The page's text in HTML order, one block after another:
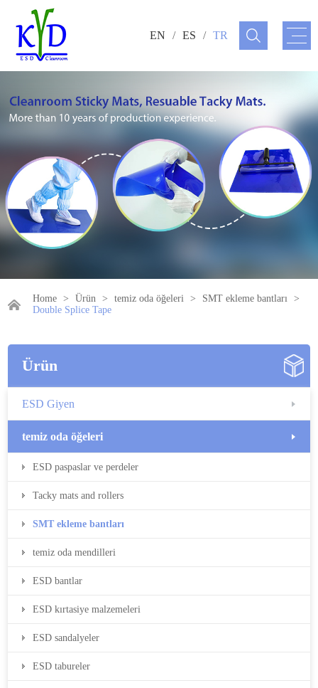
EN / ES / TR
Home > Ürün > temiz oda öğeleri > SMT ekleme bantları
>
Double Splice Tape
Ürün
ESD Giyen
temiz oda öğeleri
ESD paspaslar ve perdeler
Tacky mats and rollers
SMT ekleme bantları
temiz oda mendilleri
ESD bantlar
ESD kırtasiye malzemeleri
ESD sandalyeler
ESD tabureler